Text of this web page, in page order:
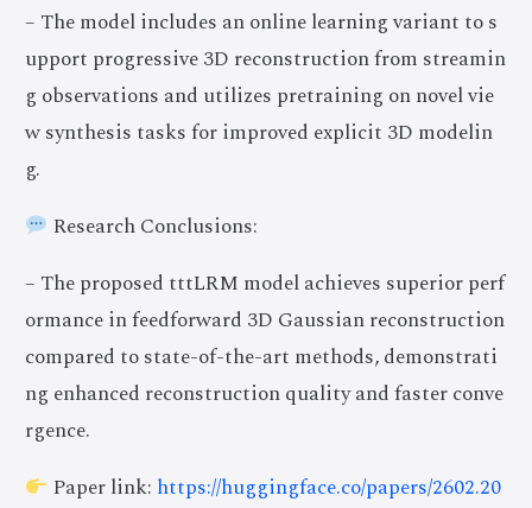
– The model includes an online learning variant to s
upport progressive 3D reconstruction from streamin
g observations and utilizes pretraining on novel vie
w synthesis tasks for improved explicit 3D modelin
g.
Research Conclusions:
– The proposed tttLRM model achieves superior perf
ormance in feedforward 3D Gaussian reconstruction
compared to state-of-the-art methods, demonstrati
ng enhanced reconstruction quality and faster conve
rgence.
Paper link: https://huggingface.co/papers/2602.20